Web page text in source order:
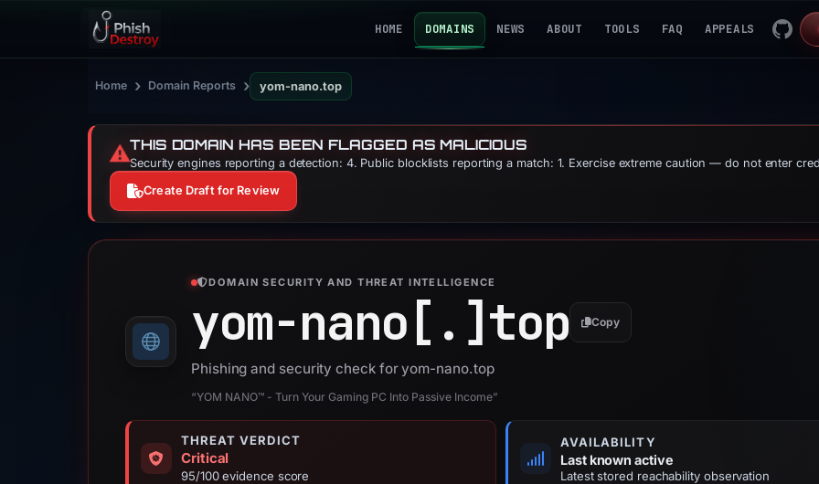
HOME DOMAINS NEWS ABOUT TOOLS FAQ APPEALS
Home › Domain Reports › yom-nano.top
⚠️THIS DOMAIN HAS BEEN FLAGGED AS MALICIOUS
Security engines reporting a detection: 4. Public blocklists reporting a match: 1. Exercise extreme caution — do not enter
Create Draft for Review
DOMAIN SECURITY AND THREAT INTELLIGENCE
yom-nano[.]top Copy
Phishing and security check for yom-nano.top
“YOM NANO™ - Turn Your Gaming PC Into Passive Income”
THREAT VERDICT
Critical
95/100 evidence score
AVAILABILITY
Last known active
Latest stored reachability observation